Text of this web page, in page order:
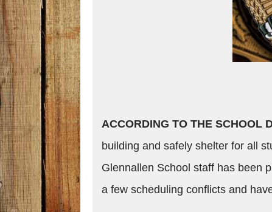
ACCORDING TO THE SCHOOL
building and safely shelter for all
Glennallen School staff has been
a few scheduling conflicts and